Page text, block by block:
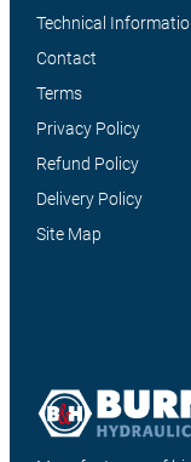
Technical
Contact
Terms
Privacy Policy
Refund Policy
Delivery Policy
Site Map